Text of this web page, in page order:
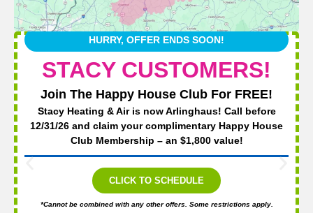
HURRY, OFFER ENDS SOON!
STACY CUSTOMERS!
Join The Happy House Club For FREE!
Stacy Heating & Air is now Arlinghaus! Call before
12/31/26 and claim your complimentary Happy House
Club Membership – an $1,800 value!
CLICK TO SCHEDULE
*Cannot be combined with any other offers. Some restrictions apply.